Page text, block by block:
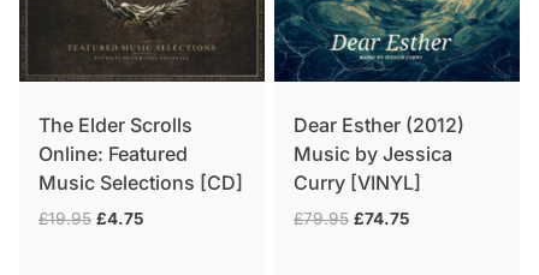
The Elder Scrolls
Online: Featured
Music Selections [CD]
£19.95 Original
£4.75
Dear Esther (2012)
Music by Jessica
Curry [VINYL]
£79.95 Original
£74.75